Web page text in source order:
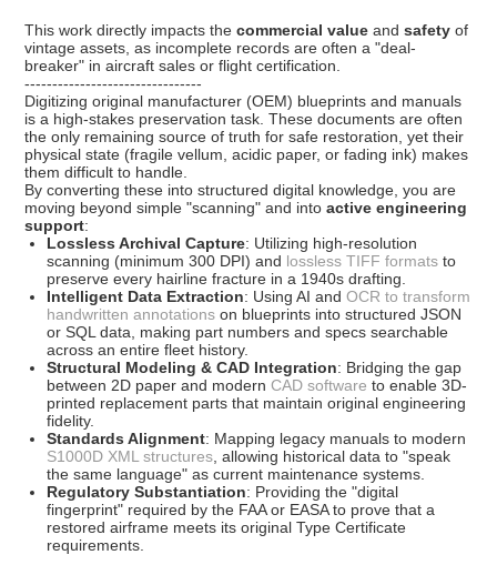
This work directly impacts thecommercial value andsafety of
vintage assets, as incomplete records are often a "deal-
breaker" in aircraft sales or flight certification.
--------------------------------
Digitizing original manufacturer (OEM) blueprints and manuals
is a high-stakes preservation task. These documents are often
the only remaining source of truth for safe restoration, yet their
physical state (fragile vellum, acidic paper, or fading ink) makes
them difficult to handle.
By converting these into structured digital knowledge, you are
moving beyond simple "scanning" and intoactive engineering
support:
Lossless Archival Capture: Utilizing high-resolution
scanning (minimum 300 DPI) and lossless TIFF formats to
preserve every hairline fracture in a 1940s drafting.
Intelligent Data Extraction: Using AI andOCR to transform
handwritten annotations on blueprints into structured JSON
or SQL data, making part numbers and specs searchable
across an entire fleet history.
Structural Modeling & CAD Integration: Bridging the gap
between 2D paper and modernCAD software to enable 3D-
printed replacement parts that maintain original engineering
fidelity.
Standards Alignment: Mapping legacy manuals to modern
S1000D XML structures , allowing historical data to "speak
the same language" as current maintenance systems.
Regulatory Substantiation: Providing the "digital
fingerprint" required by the FAAor EASAto prove that a
restored airframe meets its original Type Certificate
requirements.